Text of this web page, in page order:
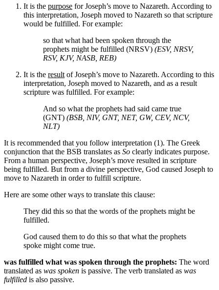
It is the purpose for Joseph’s move to Nazareth. According to
this interpretation, Joseph moved to Nazareth so that scripture
would be fulfilled. For example:
so that what had been spoken through the
prophets might be fulfilled (NRSV) (ESV, NRSV,
RSV, KJV, NASB, REB)
It is the result of Joseph’s move to Nazareth. According to this
interpretation, Joseph moved to Nazareth, and as a result
scripture was fulfilled. For example:
And so what the prophets had said came true
(GNT) (BSB, NIV, GNT, NET, GW, CEV, NCV,
NLT)
It is recommended that you follow interpretation (1). The Greek
conjunction that the BSB translates as So clearly indicates purpose.
From a human perspective, Joseph’s move resulted in scripture
being fulfilled. But from a divine perspective, God caused Joseph to
move to Nazareth in order to fulfill scripture.
Here are some other ways to translate this clause:
They did this so that the words of the prophets might be
fulfilled.
God caused them to do this so that what the prophets
spoke might come true.
was fulfilled what was spoken through the prophets: The word
translated as was spoken is passive. The verb translated as was
fulfilled is also passive.